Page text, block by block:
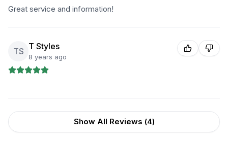
Great service and information!
TS T Styles
8 years ago
Show All Reviews (4)